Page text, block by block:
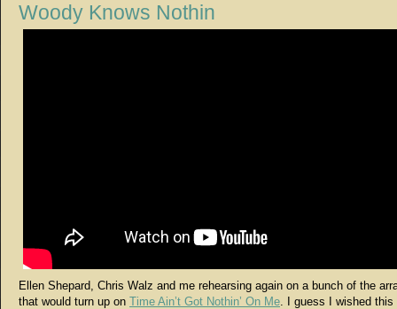
Woody Knows Nothin
Ellen Shepard, Chris Walz and me rehearsing again on a bunch of the
that would turn up on Time Ain’t Got Nothin’ On Me. I guess I wished this